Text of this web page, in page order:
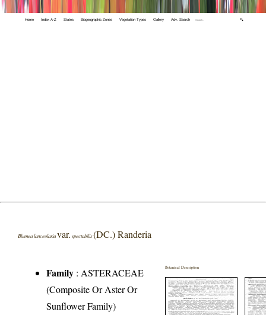
Home Index A-Z States Biogeographic Zones Vegetation Types Gallery Adv. Search 🔍
Blumea lanceolariavar. spectabilis(DC.) Randeria
Family :ASTERACEAE
(Composite Or Aster Or
Sunflower Family)
Botanical Description